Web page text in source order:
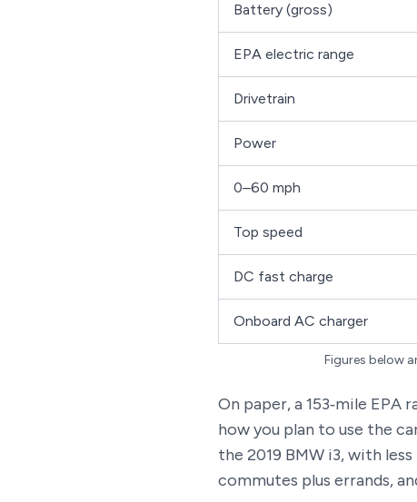
Battery (gross)
EPA electric range
Drivetrain
Power
0–60 mph
Top speed
DC fast charge
Onboard AC charger
Figures below
On paper, a 153‑mile
how you plan to use the
the 2019 BMW i3, with
commutes plus errands,